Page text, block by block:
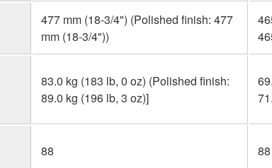
477 mm (18-3/4") (Polished finish: 477
mm (18-3/4"))
83.0 kg (183 lb, 0 oz) (Polished finish:
89.0 kg (196 lb, 3 oz)]
88 88